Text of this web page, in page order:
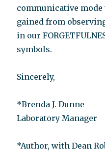
communicative
gained from
in our
symbols.
Sincerely,
*Brenda J. Dunne
Laboratory Manager
*Author, with Dean